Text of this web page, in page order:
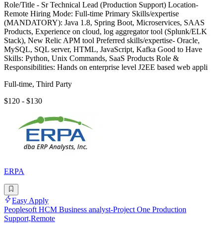
Role/Title - Sr Technical Lead (Production Support) Location-
Remote Hiring Mode: Full-time Primary Skills/expertise
(MANDATORY): Java 1.8, Spring Boot, Microservices, SAAS
Products, Experience on cloud, log aggregator tool (Splunk/ELK
Stack), New Relic APM tool Preferred skills/expertise- Oracle,
MySQL, SQL server, HTML, JavaScript, Kafka Good to Have
Skills: Python, Unix Commands, SaaS Products Role &
Responsibilities: Hands on enterprise level J2EE based web appli
Full-time, Third Party
$120 - $130
ERPA
Easy Apply
Peoplesoft HCM Business analyst-Project One Production
Support,Remote